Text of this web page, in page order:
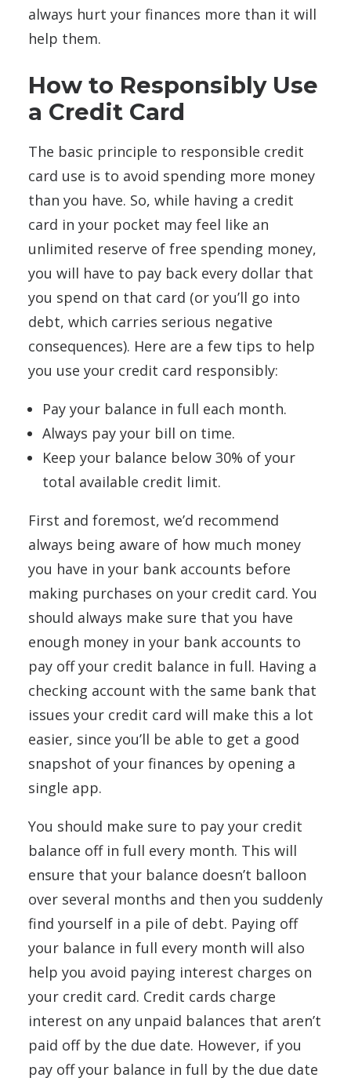
always hurt your finances more than it will
help them.
How to Responsibly Use
a Credit Card
The basic principle to responsible credit
card use is to avoid spending more money
than you have. So, while having a credit
card in your pocket may feel like an
unlimited reserve of free spending money,
you will have to pay back every dollar that
you spend on that card (or you’ll go into
debt, which carries serious negative
consequences). Here are a few tips to help
you use your credit card responsibly:
Pay your balance in full each month.
Always pay your bill on time.
Keep your balance below 30% of your
total available credit limit.
First and foremost, we’d recommend
always being aware of how much money
you have in your bank accounts before
making purchases on your credit card. You
should always make sure that you have
enough money in your bank accounts to
pay off your credit balance in full. Having a
checking account with the same bank that
issues your credit card will make this a lot
easier, since you’ll be able to get a good
snapshot of your finances by opening a
single app.
You should make sure to pay your credit
balance off in full every month. This will
ensure that your balance doesn’t balloon
over several months and then you suddenly
find yourself in a pile of debt. Paying off
your balance in full every month will also
help you avoid paying interest charges on
your credit card. Credit cards charge
interest on any unpaid balances that aren’t
paid off by the due date. However, if you
pay off your balance in full by the due date